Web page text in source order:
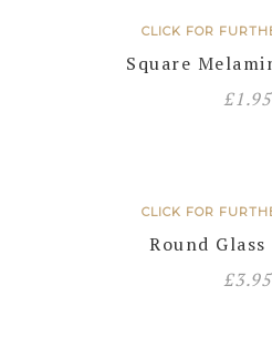
CLICK FOR
Square
£1.95
CLICK FOR
Round
£3.95